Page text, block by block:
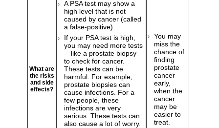
What are
the risks
and side
effects?
A PSA test may show a
high level that is not
caused by cancer (called
a false-positive).
If your PSA test is high,
you may need more tests
—like a prostate biopsy—
to check for cancer.
These tests can be
harmful. For example,
prostate biopsies can
cause infections. For a
few people, these
infections are very
serious. These tests can
also cause a lot of worry.
You may
miss the
chance of
finding
prostate
cancer
early,
when the
cancer
may be
easier to
treat.